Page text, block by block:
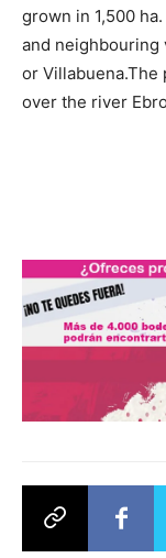
grown in 1,500
and neighbouring
or
over the river